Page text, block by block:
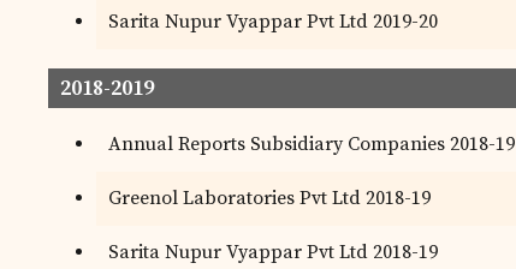
Sarita Nupur Vyappar Pvt Ltd 2019-20
2018-2019
Annual Reports Subsidiary Companies 2018-19
Greenol Laboratories Pvt Ltd 2018-19
Sarita Nupur Vyappar Pvt Ltd 2018-19